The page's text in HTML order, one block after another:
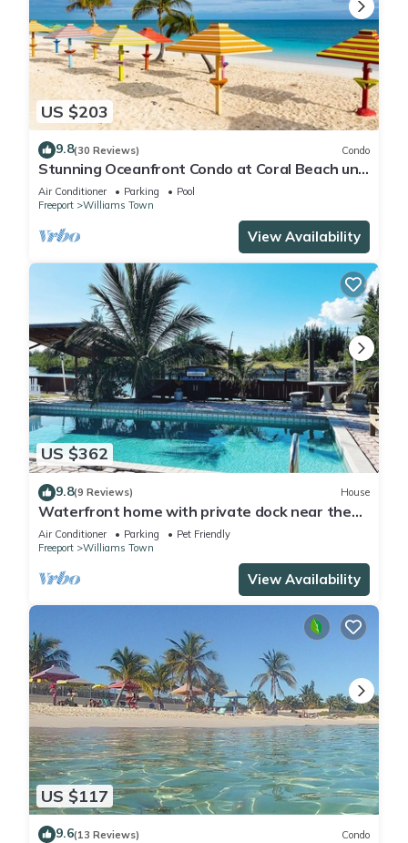
US $203
9.8(30 Reviews) Condo
Stunning Oceanfront Condo at Coral Beach unit
1107
Air Conditioner Parking
Pool
Freeport
Williams Town
View Availability
US $362
9.8(9 Reviews) House
Waterfront home with private dock near the
beach
Air Conditioner Parking
Pet Friendly
Freeport
Williams Town
View Availability
US $117
9.6(13 Reviews) Condo